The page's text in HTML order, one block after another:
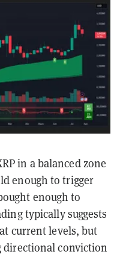
in a balanced zone
enough to trigger
enough to
typically suggests
current levels, but
directional conviction